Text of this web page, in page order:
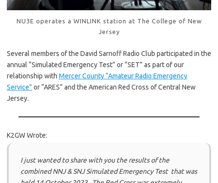
NU3E operates a WINLINK station at The College of New
Jersey
Several members of the David Sarnoff Radio Club participated in the
annual “Simulated Emergency Test” or “SET” as part of our
relationship with Mercer County “Amateur Radio Emergency
Service” or “ARES” and the American Red Cross of Central New
Jersey.
K2GW Wrote:
I just wanted to share with you the results of the
combined NNJ & SNJ Simulated Emergency Test that was